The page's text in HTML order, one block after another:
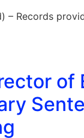
– Records
of